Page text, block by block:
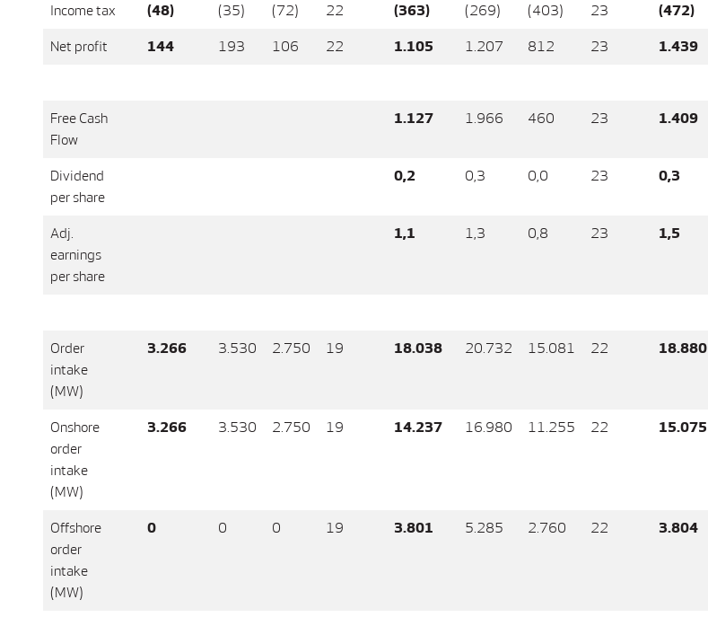
Income tax (48) (35) (72) 22 (363) (269) (403) 23 (472)
Net profit 144 193 106 22 1.105 1.207 812 23 1.439
Free Cash
Flow
1.127 1.966 460 23 1.409
Dividend
per share
0,2 0,3 0,0 23 0,3
Adj.
earnings
per share
1,1 1,3 0,8 23 1,5
Order
intake
(MW)
3.266 3.530 2.750 19 18.038 20.732 15.081 22 18.880
Onshore
order
intake
(MW)
3.266 3.530 2.750 19 14.237 16.980 11.255 22 15.075
Offshore
order
intake
(MW)
0 0 0 19 3.801 5.285 2.760 22 3.804